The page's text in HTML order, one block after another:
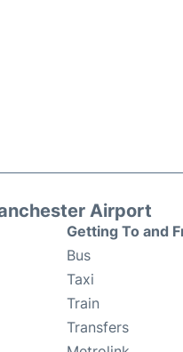
Airport
Getting To and
Bus
Taxi
Train
Transfers